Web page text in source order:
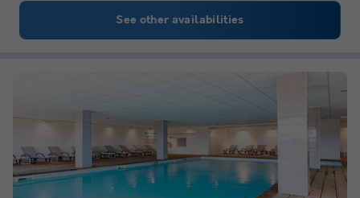
See other availabilities